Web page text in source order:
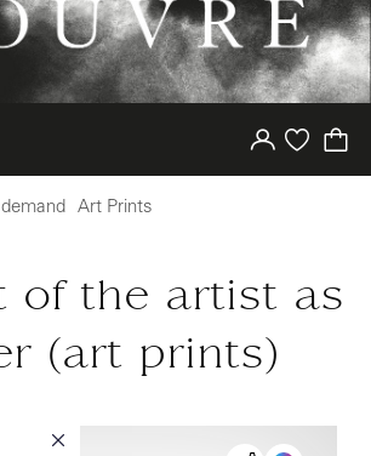
Your account
Purchase list
Art Prints
of the artist as
(art prints)